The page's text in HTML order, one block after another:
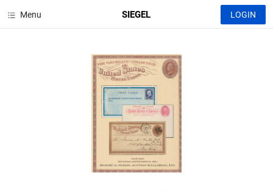
Menu SIEGEL LOGIN